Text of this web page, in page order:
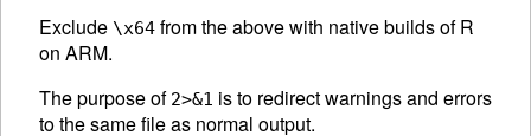
Exclude \x64 from the above with native builds of R
on ARM.
The purpose of 2>&1 is to redirect warnings and errors
to the same file as normal output.